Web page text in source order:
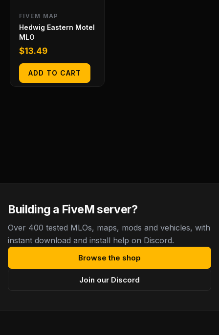
FIVEM MAP
Hedwig Eastern Motel
MLO
$13.49
ADD TO CART
Building a FiveM server?
Over 400 tested MLOs, maps, mods and vehicles, with
instant download and install help on Discord.
Browse the shop
Join our Discord